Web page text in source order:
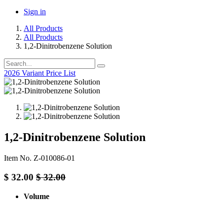
Sign in
All Products
All Products
1,2-Dinitrobenzene Solution
2026 Variant Price List
1,2-Dinitrobenzene Solution
Item No. Z-010086-01
$ 32.00 $32.00
Volume